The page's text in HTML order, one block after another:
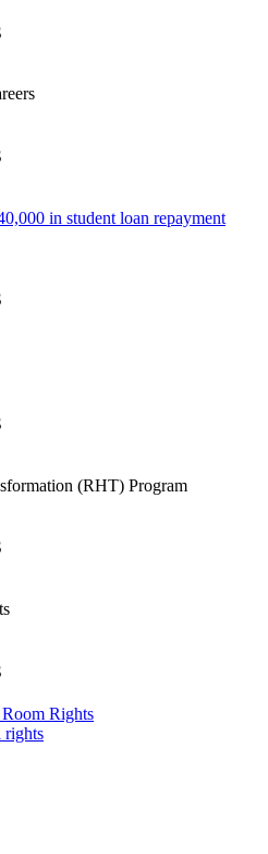
in student loan repayment
(RHT) Program
Rights
rights